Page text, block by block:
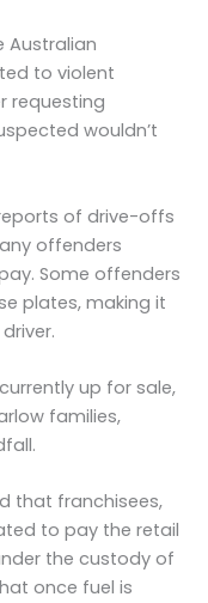
Australian
to violent
requesting
wouldn’t
of drive-offs
offenders
Some offenders
plates, making it
up for sale,
families,
that franchisees,
to pay the retail
the custody of
once fuel is